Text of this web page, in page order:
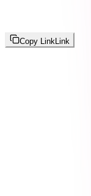
Copy Link Link